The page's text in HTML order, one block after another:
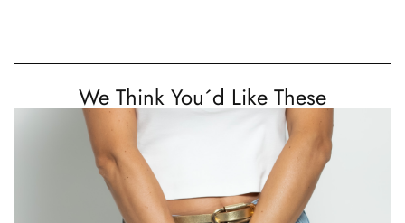
We Think You´d Like These